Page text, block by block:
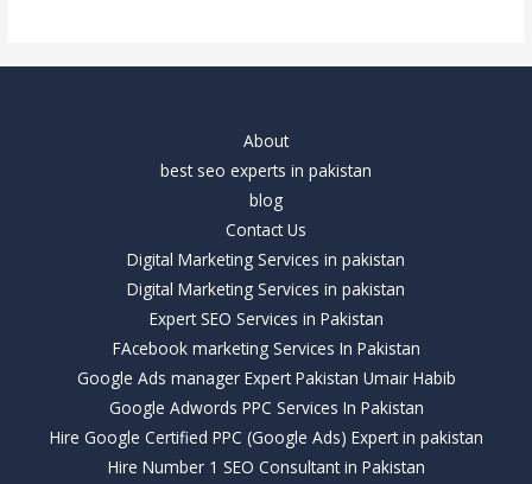
About
best seo experts in pakistan
blog
Contact Us
Digital Marketing Services in pakistan
Digital Marketing Services in pakistan
Expert SEO Services in Pakistan
FAcebook marketing Services In Pakistan
Google Ads manager Expert Pakistan Umair Habib
Google Adwords PPC Services In Pakistan
Hire Google Certified PPC (Google Ads) Expert in pakistan
Hire Number 1 SEO Consultant in Pakistan